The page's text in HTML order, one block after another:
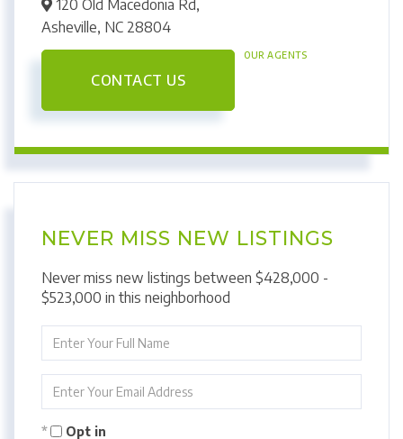
120 Old Macedonia Rd,
Asheville, NC 28804
CONTACT US
OUR AGENTS
NEVER MISS NEW LISTINGS
Never miss new listings between $428,000 -
$523,000 in this neighborhood
Full
Your
Opt in